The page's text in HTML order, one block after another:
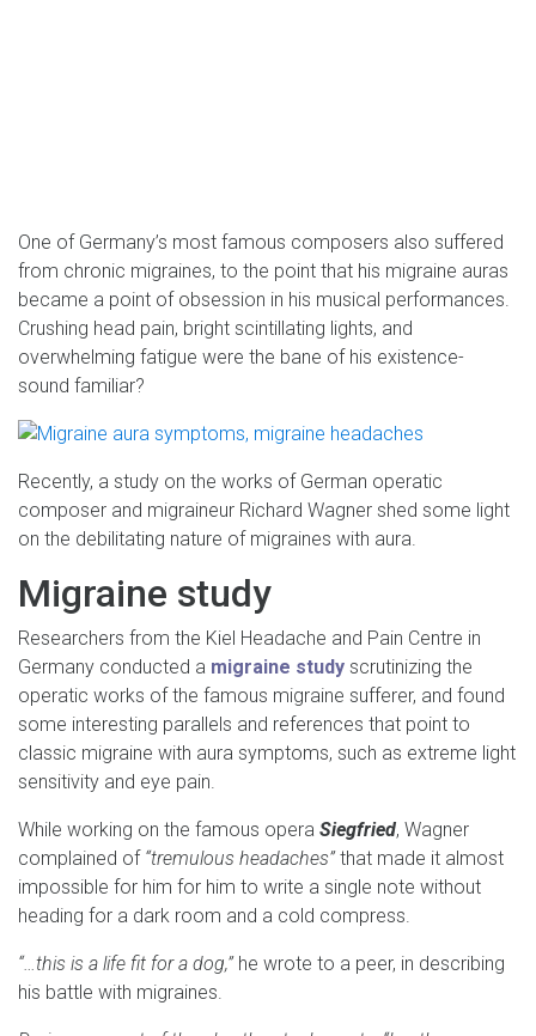
One of Germany’s most famous composers also suffered
from chronic migraines, to the point that his migraine auras
became a point of obsession in his musical performances.
Crushing head pain, bright scintillating lights, and
overwhelming fatigue were the bane of his existence-
sound familiar?
Recently, a study on the works of German operatic
composer and migraineur Richard Wagner shed some light
on the debilitating nature of migraines with aura.
Migraine study
Researchers from the Kiel Headache and Pain Centre in
Germany conducted a migraine study scrutinizing the
operatic works of the famous migraine sufferer, and found
some interesting parallels and references that point to
classic migraine with aura symptoms, such as extreme light
sensitivity and eye pain.
While working on the famous opera Siegfried, Wagner
complained of “tremulous headaches”that made it almost
impossible for him for him to write a single note without
heading for a dark room and a cold compress.
“…this is a life fit for a dog,” he wrote to a peer, in describing
his battle with migraines.